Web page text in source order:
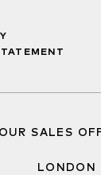
OUR SALES
LONDON